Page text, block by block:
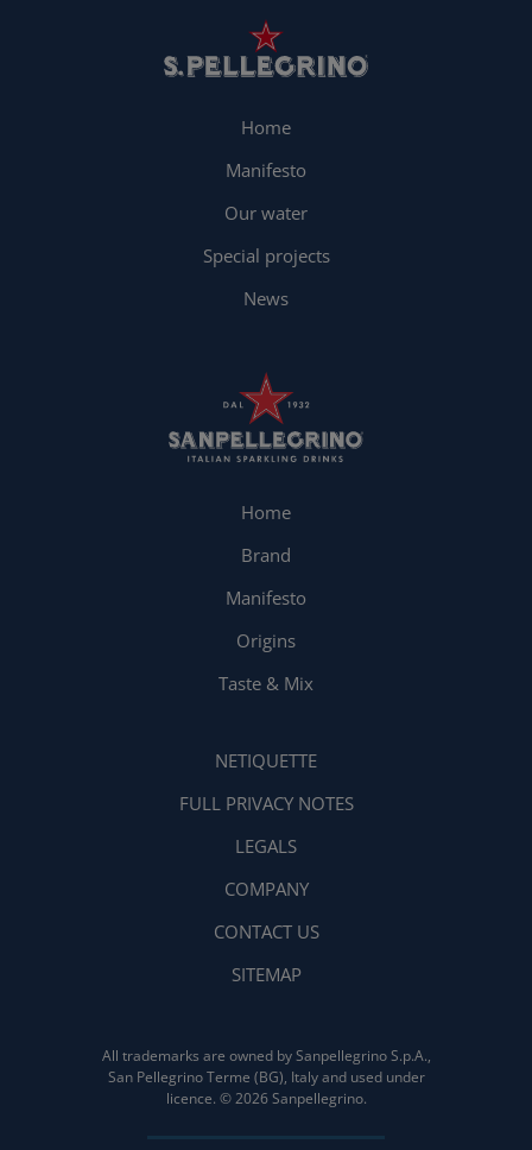
Home
Manifesto
Our water
Special projects
News
Home
Brand
Manifesto
Origins
Taste & Mix
NETIQUETTE
FULL PRIVACY NOTES
LEGALS
COMPANY
CONTACT US
SITEMAP
All trademarks are owned by Sanpellegrino S.p.A.,
San Pellegrino Terme (BG), Italy and used under
licence. © 2026 Sanpellegrino.